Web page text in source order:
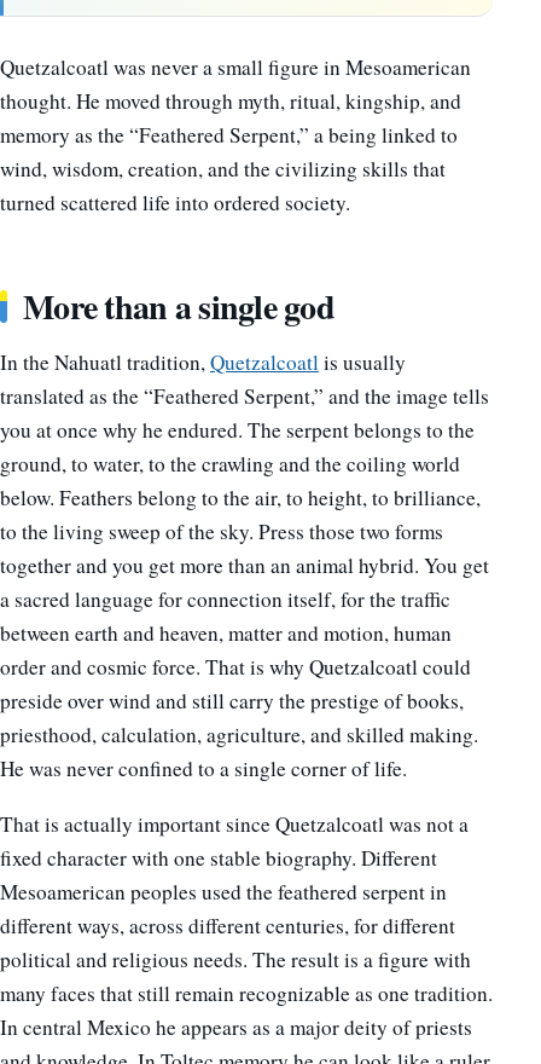
Quetzalcoatl was never a small figure in Mesoamerican
thought. He moved through myth, ritual, kingship, and
memory as the “Feathered Serpent,” a being linked to
wind, wisdom, creation, and the civilizing skills that
turned scattered life into ordered society.
More than a single god
In the Nahuatl tradition,Quetzalcoatlis usually
translated as the “Feathered Serpent,” and the image tells
you at once why he endured. The serpent belongs to the
ground, to water, to the crawling and the coiling world
below. Feathers belong to the air, to height, to brilliance,
to the living sweep of the sky. Press those two forms
together and you get more than an animal hybrid. You get
a sacred language for connection itself, for the traffic
between earth and heaven, matter and motion, human
order and cosmic force. That is why Quetzalcoatl could
preside over wind and still carry the prestige of books,
priesthood, calculation, agriculture, and skilled making.
He was never confined to a single corner of life.
That is actually important since Quetzalcoatl was not a
fixed character with one stable biography. Different
Mesoamerican peoples used the feathered serpent in
different ways, across different centuries, for different
political and religious needs. The result is a figure with
many faces that still remain recognizable as one tradition.
In central Mexico he appears as a major deity of priests